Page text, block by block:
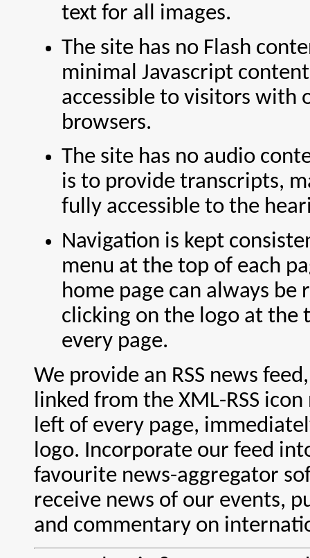
text for all images.
The site has no Flash
minimal Javascript
accessible to visitors with
browsers.
The site has no audio
is to provide transcripts,
fully accessible to the
Navigation is kept
menu at the top of each
home page can always be
clicking on the logo at the
every page.
We provide an RSS news
linked from the XML-RSS
left of every page,
logo. Incorporate our feed
favourite news-aggregator
receive news of our events,
and commentary on